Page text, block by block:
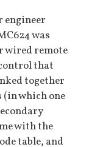
engineer
was
wired remote
that
together
which one
with the
table, and